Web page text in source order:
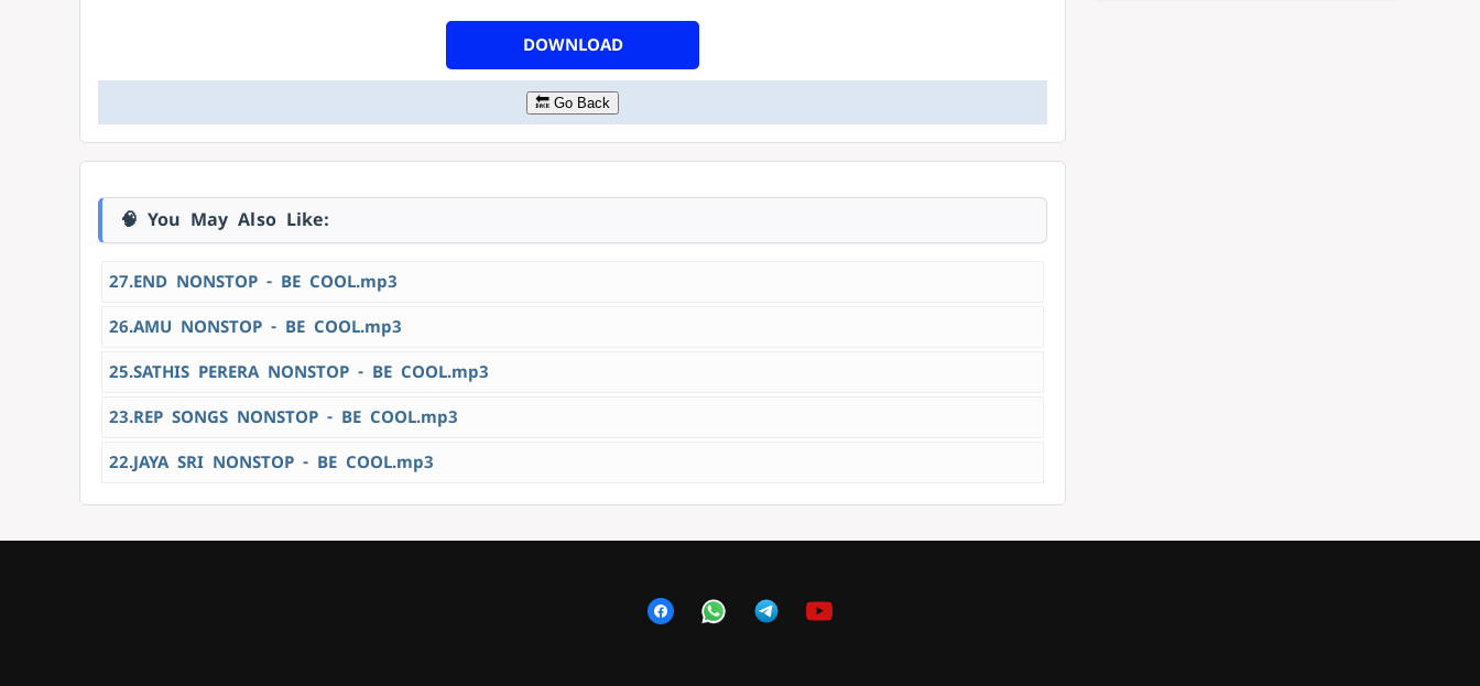
DOWNLOAD
🔙 Go Back
🧠 You May Also Like:
27.END NONSTOP - BE COOL.mp3
26.AMU NONSTOP - BE COOL.mp3
25.SATHIS PERERA NONSTOP - BE COOL.mp3
23.REP SONGS NONSTOP - BE COOL.mp3
22.JAYA SRI NONSTOP - BE COOL.mp3